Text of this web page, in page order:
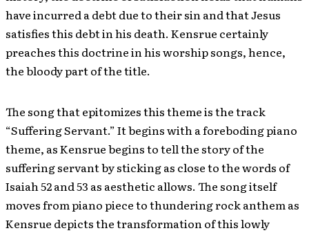
have incurred a debt due to their sin and that Jesus
satisfies this debt in his death. Kensrue certainly
preaches this doctrine in his worship songs, hence,
the bloody part of the title.
The song that epitomizes this theme is the track
“Suffering Servant.” It begins with a foreboding piano
theme, as Kensrue begins to tell the story of the
suffering servant by sticking as close to the words of
Isaiah 52 and 53 as aesthetic allows. The song itself
moves from piano piece to thundering rock anthem as
Kensrue depicts the transformation of this lowly